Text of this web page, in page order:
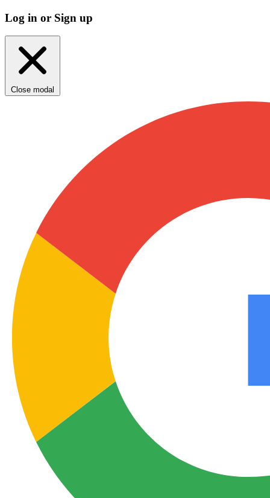
Log in or Sign up
Close modal